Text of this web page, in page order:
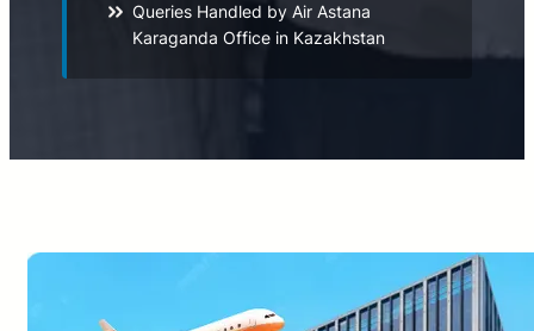
Queries Handled by Air Astana
Karaganda Office in Kazakhstan